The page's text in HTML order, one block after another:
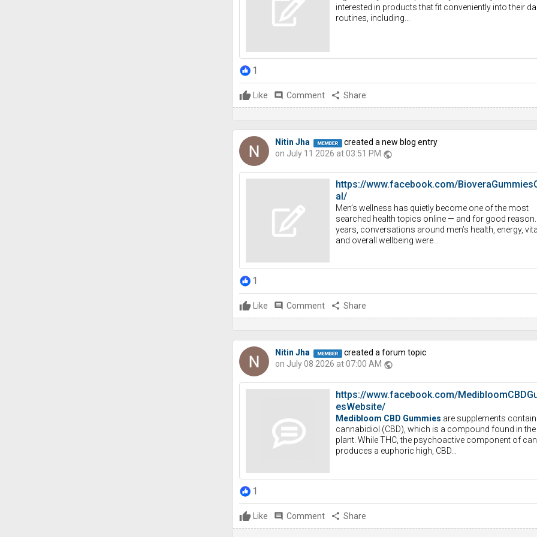
interested in products that fit conveniently into their
routines, including...
1
Like comment Comment share Share
Nitin Jha
created a new blog entry
on July 11 2026 at 03:51 PM public
https://www.facebook.com/
al/
Men’s wellness has quietly become one of the most
searched health topics online — and for good
years, conversations around men’s health, energy,
and overall wellbeing were...
1
Like comment Comment share Share
Nitin Jha
created a forum topic
on July 08 2026 at 07:00 AM public
https://www.facebook.com/
esWebsite/
Medibloom CBD Gummies are supplements
cannabidiol (CBD), which is a compound found in the
plant. While THC, the psychoactive component of
produces a euphoric high, CBD…
1
Like comment Comment share Share